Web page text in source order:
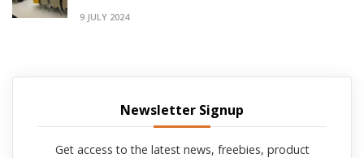
9 JULY 2024
Newsletter Signup
Get access to the latest news, freebies, product